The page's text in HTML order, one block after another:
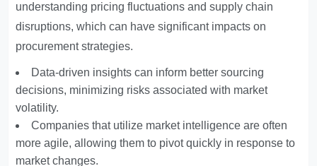
understanding pricing fluctuations and supply chain
disruptions, which can have significant impacts on
procurement strategies.
Data-driven insights can inform better sourcing
decisions, minimizing risks associated with market
volatility.
Companies that utilize market intelligence are often
more agile, allowing them to pivot quickly in response to
market changes.